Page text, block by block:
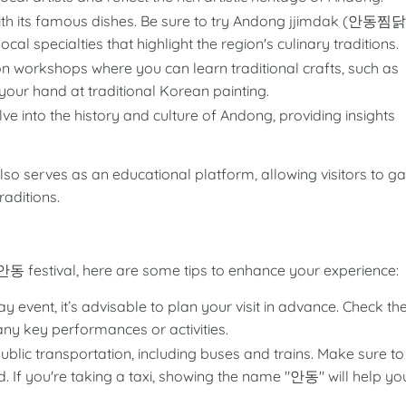
its famous dishes. Be sure to try Andong jjimdak (안동찜
specialties that highlight the region's culinary traditions.
workshops where you can learn traditional crafts, such as
hand at traditional Korean painting.
into the history and culture of Andong, providing insights
serves as an educational platform, allowing visitors to
동 festival, here are some tips to enhance your experience:
event, it’s advisable to plan your visit in advance. Check
key performances or activities.
transportation, including buses and trains. Make sure to
If you're taking a taxi, showing the name "안동" will help